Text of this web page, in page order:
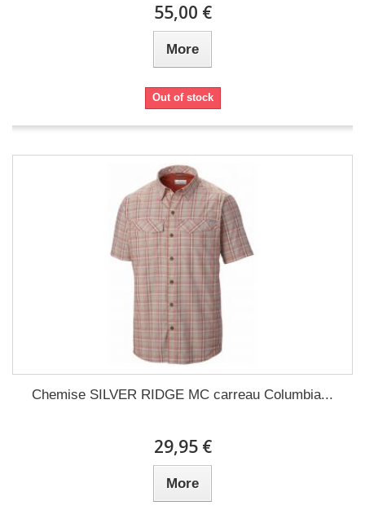
55,00 €
More
Out of stock
Chemise SILVER RIDGE MC carreau Columbia...
29,95 €
More